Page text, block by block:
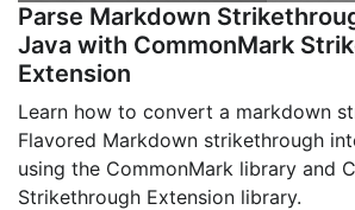
Parse Markdown
Java with CommonMark
Extension
Learn how to convert a markdown
Flavored Markdown strikethrough
using the CommonMark library and
Strikethrough Extension library.